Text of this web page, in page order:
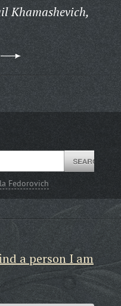
Khamashevich,
Fedorovich
a person I am